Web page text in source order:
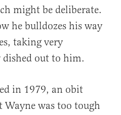
might be deliberate.
he bulldozes his way
taking very
out to him.
in 1979, an obit
was too tough